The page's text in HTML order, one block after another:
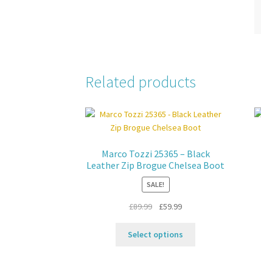
Related products
Marco Tozzi 25365 – Black
Leather Zip Brogue Chelsea Boot
SALE!
£89.99
Original
was:
£59.99Current
is:
Select options